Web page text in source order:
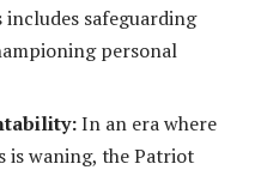
safeguarding
personal
In an era where
waning, the Patriot